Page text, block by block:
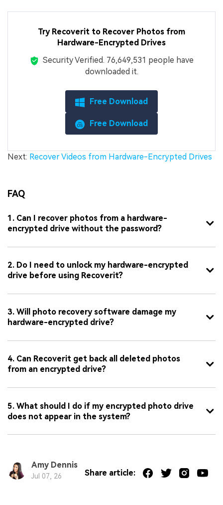
Try Recoverit to Recover Photos from
Hardware-Encrypted Drives
Security Verified.7,664,953,188people have
downloaded it.
Free Download
Free Download
Next: Recover Videos from Hardware-Encrypted Drives
FAQ
1. Can I recover photos from a hardware-
encrypted drive without the password?
2. Do I need to unlock my hardware-encrypted
drive before using Recoverit?
3. Will photo recovery software damage my
hardware-encrypted drive?
4. Can Recoverit get back all deleted photos
from an encrypted drive?
5. What should I do if my encrypted photo drive
does not appear in the system?
Amy Dennis
Jul 07, 26 Share article: